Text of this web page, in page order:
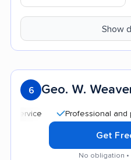
Show
6 Geo. W.
Professional and polite
Get
No obligation